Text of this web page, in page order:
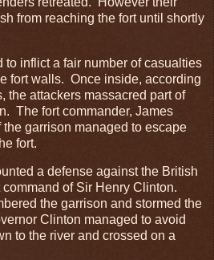
from reaching the fort until shortly
to inflict a fair number of casualties
fort walls. Once inside, according
the attackers massacred part of
The fort commander, James
garrison managed to escape
fort.
a defense against the British
of Sir Henry Clinton.
the garrison and stormed the
Clinton managed to avoid
to the river and crossed on a